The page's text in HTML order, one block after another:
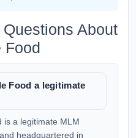
About
Food
Food a legitimate
is a legitimate MLM
headquartered in